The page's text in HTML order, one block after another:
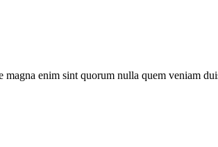
enim sint quorum nulla quem veniam